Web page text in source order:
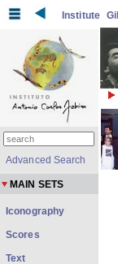
Institute Gil
Advanced Search
MAIN SETS
Iconography
Scores
Text